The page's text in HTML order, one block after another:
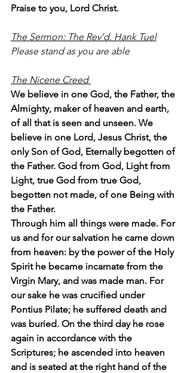
Praise to you, Lord Christ.
The Sermon: The Rev’d. Hank Tuel
Please stand as you are able
The Nicene Creed
We believe in one God, the Father, the
Almighty, maker of heaven and earth,
of all that is seen and unseen. We
believe in one Lord, Jesus Christ, the
only Son of God, Eternally begotten of
the Father. God from God, Light from
Light, true God from true God,
begotten not made, of one Being with
the Father.
Through him all things were made. For
us and for our salvation he came down
from heaven: by the power of the Holy
Spirit he became incarnate from the
Virgin Mary, and was made man. For
our sake he was crucified under
Pontius Pilate; he suffered death and
was buried. On the third day he rose
again in accordance with the
Scriptures; he ascended into heaven
and is seated at the right hand of the